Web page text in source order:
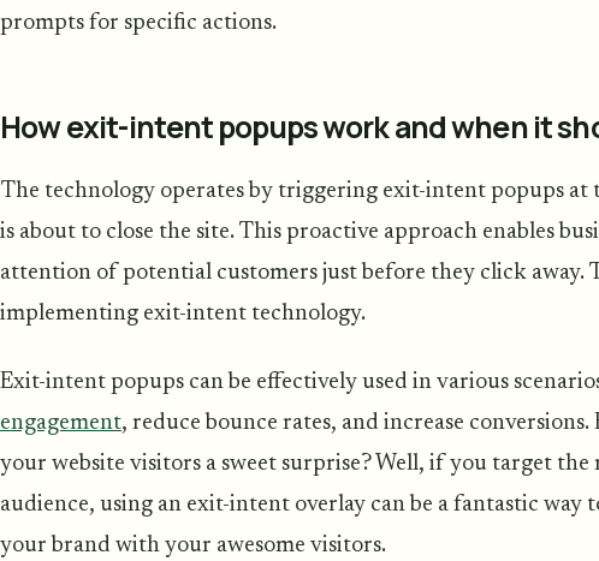
prompts for specific actions.
How exit-intent popups work and when it
The technology operates by triggering exit-intent popups at
is about to close the site. This proactive approach enables
attention of potential customers just before they click away.
implementing exit-intent technology.
Exit-intent popups can be effectively used in various
engagement, reduce bounce rates, and increase
your website visitors a sweet surprise? Well, if you target
audience, using an exit-intent overlay can be a fantastic way
your brand with your awesome visitors.